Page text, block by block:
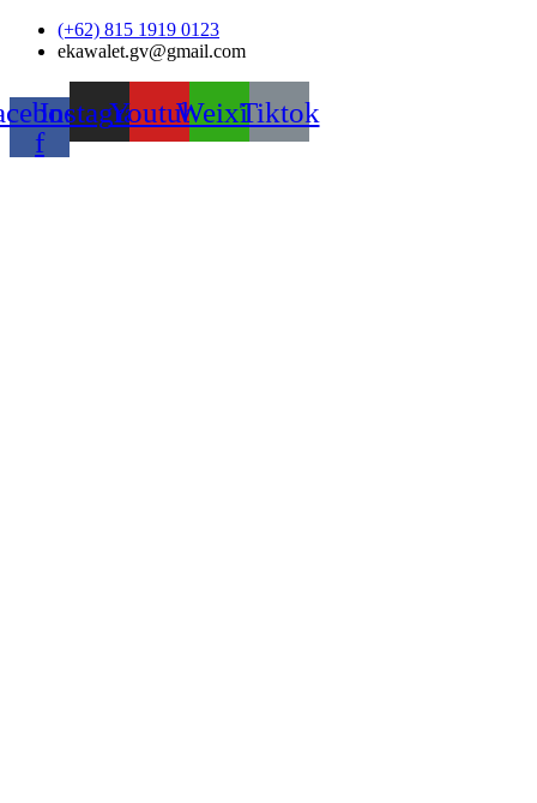
Skip
(+62) 815 1919 0123
ekawalet.gv@gmail.com
f
InstagramYoutubeWeixinTiktok